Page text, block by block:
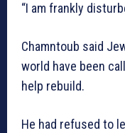
“I am frankly
Chamntoub said
world have been
help rebuild.
He had refused to